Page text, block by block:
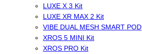
LUXE X 3 Kit
LUXE XR MAX 2 Kit
VIBE DUAL MESH SMART POD
XROS 5 MINI Kit
XROS PRO Kit